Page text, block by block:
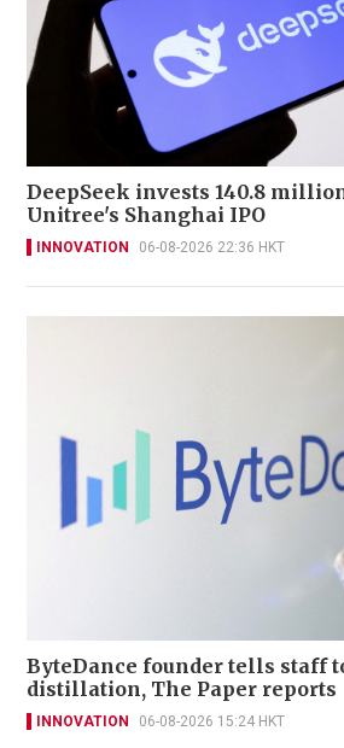
DeepSeek invests 140.8
Unitree's Shanghai IPO
INNOVATION 06-08-2026 22:36 HKT
ByteDance founder tells staff
distillation, The Paper reports
INNOVATION 06-08-2026 15:24 HKT